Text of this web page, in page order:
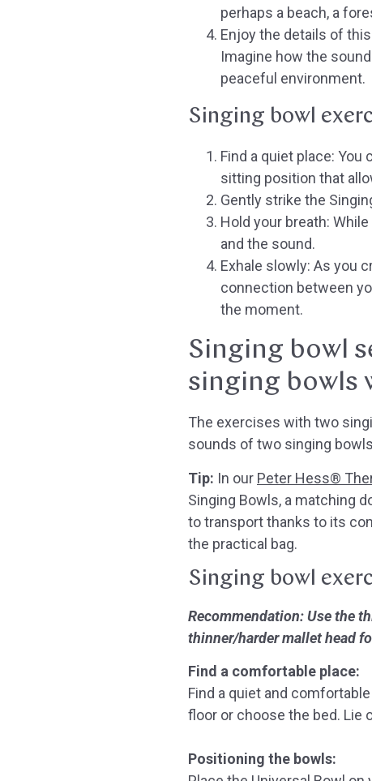
perhaps a beach, a
Enjoy the details of
Imagine how the
peaceful environment.
Singing bowl
Find a quiet place: You
sitting position that
Gently strike the
Hold your breath:
and the sound.
Exhale slowly: As you
connection between
the moment.
Singing bowl
singing bowls
The exercises with two
sounds of two singing
Tip: In our Peter Hess®
Singing Bowls, a matching
to transport thanks to its
the practical bag.
Singing bowl
Recommendation: Use the
thinner/harder mallet head
Find a comfortable place:
Find a quiet and
floor or choose the bed. Lie
Positioning the bowls: